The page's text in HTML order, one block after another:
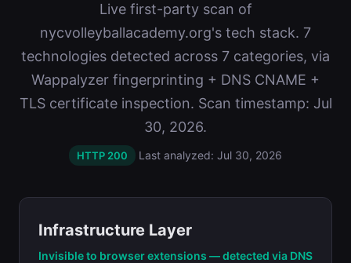
Live first-party scan of
nycvolleyballacademy.org's tech stack. 7
technologies detected across 7 categories, via
Wappalyzer fingerprinting + DNS CNAME +
TLS certificate inspection. Scan timestamp: Jul
30, 2026.
HTTP 200 Last analyzed: Jul 30, 2026
Infrastructure Layer
Invisible to browser extensions — detected via DNS